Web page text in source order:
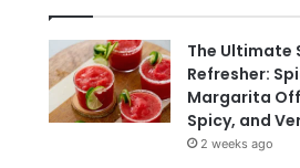
The Ultimate
Refresher:
Margarita
Spicy, and
2 weeks ago